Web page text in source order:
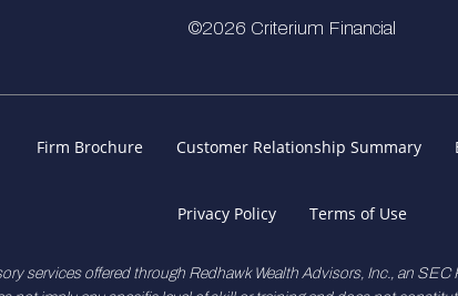
©2026 Criterium Financial
Firm Brochure Customer Relationship Summary
Privacy Policy Terms of Use
services offered through Redhawk Wealth Advisors, Inc., an